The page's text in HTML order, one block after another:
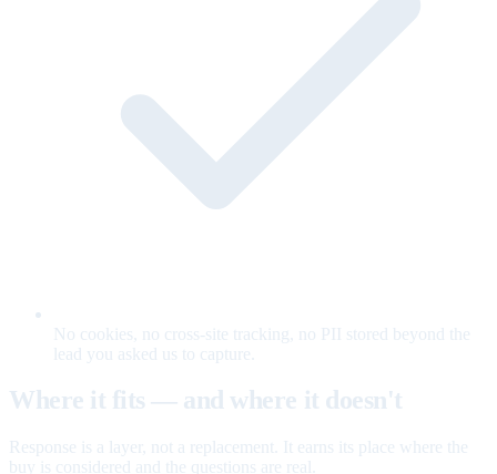
No cookies, no cross-site tracking, no PII stored beyond the
lead you asked us to capture.
Where it fits — and where it doesn't
Response is a layer, not a replacement. It earns its place where the
buy is considered and the questions are real.